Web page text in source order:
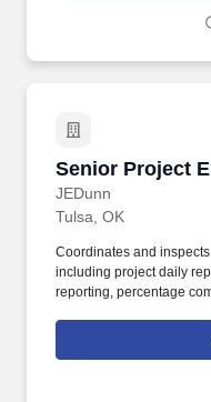
coordinating with cross-
Senior Project
JEDunn
Senior Project
Tulsa, OK
Coordinates and
including project daily
reporting, percentage
project. Our diverse
lives through inspired